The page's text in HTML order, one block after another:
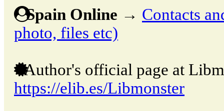
Spain Online → Contacts
photo, files etc)
Author's official page at
https://elib.es/Libmonster